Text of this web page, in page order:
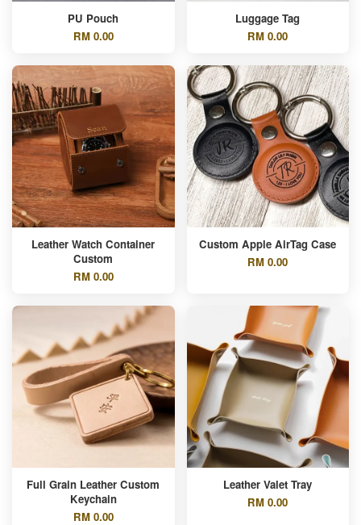
PU Pouch
RM 0.00
Luggage Tag
RM 0.00
Leather Watch Container
Custom
RM 0.00
Custom Apple AirTag Case
RM 0.00
Full Grain Leather Custom
Keychain
RM 0.00
Leather Valet Tray
RM 0.00